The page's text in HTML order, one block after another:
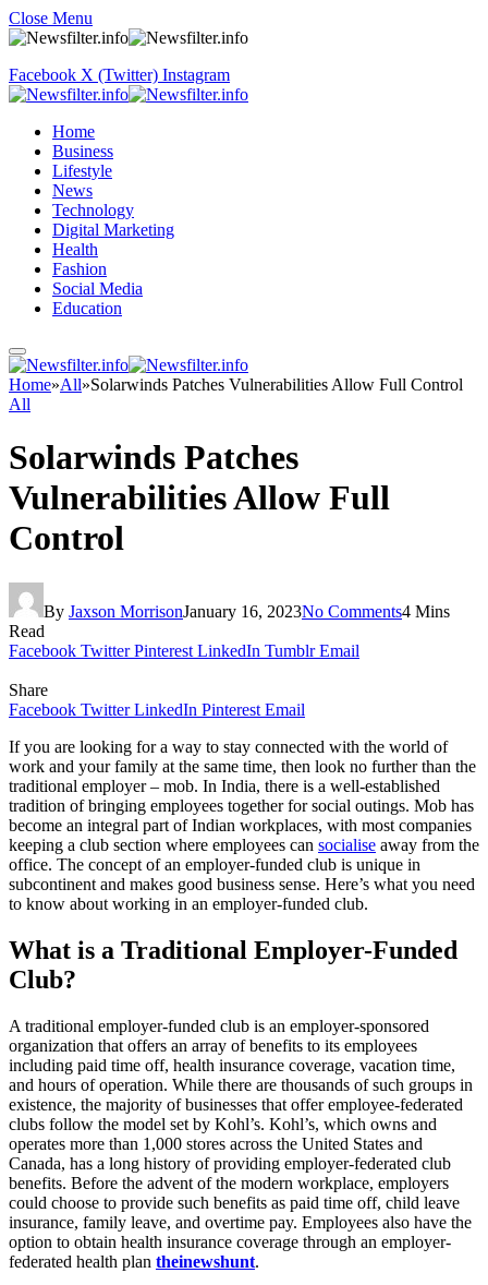
Close Menu
Facebook X (Twitter) Instagram
Home
Business
Lifestyle
News
Technology
Digital Marketing
Health
Fashion
Social Media
Education
Home»All»Solarwinds Patches Vulnerabilities Allow Full Control
All
Solarwinds Patches
Vulnerabilities Allow Full
Control
By Jaxson MorrisonJanuary 16, 2023No Comments4 Mins
Read
Facebook Twitter Pinterest LinkedIn Tumblr Email
Share
Facebook Twitter LinkedIn Pinterest Email
If you are looking for a way to stay connected with the world of
work and your family at the same time, then look no further than the
traditional employer – mob. In India, there is a well-established
tradition of bringing employees together for social outings. Mob has
become an integral part of Indian workplaces, with most companies
keeping a club section where employees can socialise away from the
office. The concept of an employer-funded club is unique in
subcontinent and makes good business sense. Here’s what you need
to know about working in an employer-funded club.
What is a Traditional Employer-Funded
Club?
A traditional employer-funded club is an employer-sponsored
organization that offers an array of benefits to its employees
including paid time off, health insurance coverage, vacation time,
and hours of operation. While there are thousands of such groups in
existence, the majority of businesses that offer employee-federated
clubs follow the model set by Kohl’s. Kohl’s, which owns and
operates more than 1,000 stores across the United States and
Canada, has a long history of providing employer-federated club
benefits. Before the advent of the modern workplace, employers
could choose to provide such benefits as paid time off, child leave
insurance, family leave, and overtime pay. Employees also have the
option to obtain health insurance coverage through an employer-
federated health plan theinewshunt.